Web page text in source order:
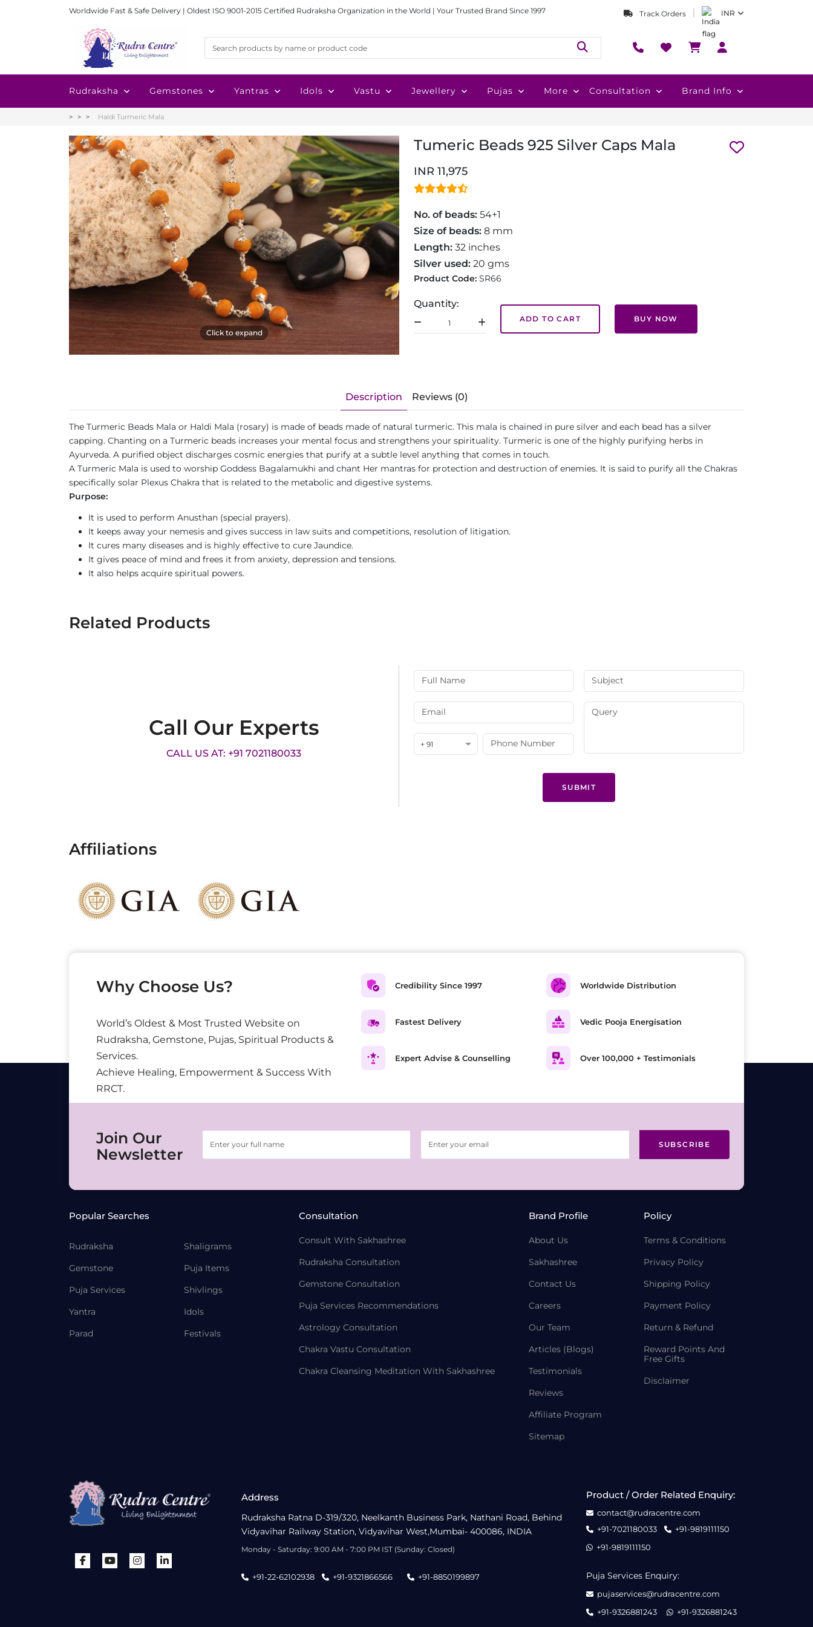
Worldwide Fast & Safe Delivery | Oldest ISO 9001-2015 Certified Rudraksha Organization in the World | Your Trusted Brand Since 1997 Track Orders INR
Rudraksha Gemstones Yantras Idols Vastu Jewellery Pujas More Consultation Brand Info
Haldi Turmeric Mala
Click to expand
Tumeric Beads 925 Silver Caps Mala
INR 11,975
No. of beads: 54+1
Size of beads: 8 mm
Length: 32 inches
Silver used: 20 gms
Product Code: SR66
Quantity:
ADD TO CART BUY NOW
Description Reviews (0)
The Turmeric Beads Mala or Haldi Mala (rosary) is made of beads made of natural turmeric. This mala is chained in pure silver and each bead has a silver
capping. Chanting on a Turmeric beads increases your mental focus and strengthens your spirituality. Turmeric is one of the highly purifying herbs in
Ayurveda. A purified object discharges cosmic energies that purify at a subtle level anything that comes in touch.
A Turmeric Mala is used to worship Goddess Bagalamukhi and chant Her mantras for protection and destruction of enemies. It is said to purify all the Chakras
specifically solar Plexus Chakra that is related to the metabolic and digestive systems.
Purpose:
It is used to perform Anusthan (special prayers).
It keeps away your nemesis and gives success in law suits and competitions, resolution of litigation.
It cures many diseases and is highly effective to cure Jaundice.
It gives peace of mind and frees it from anxiety, depression and tensions.
It also helps acquire spiritual powers.
Related Products
Call Our Experts
CALL US AT: +91 7021180033
+ 91
SUBMIT
Affiliations
Why Choose Us?
World’s Oldest & Most Trusted Website on
Rudraksha, Gemstone, Pujas, Spiritual Products &
Services.
Achieve Healing, Empowerment & Success With
RRCT.
Credibility Since 1997
Fastest Delivery
Expert Advise & Counselling
Worldwide Distribution
Vedic Pooja Energisation
Over 100,000 + Testimonials
Join Our
Newsletter
SUBSCRIBE
Popular Searches
Rudraksha
Gemstone
Puja Services
Yantra
Parad
Shaligrams
Puja Items
Shivlings
Idols
Festivals
Consultation
Consult With Sakhashree
Rudraksha Consultation
Gemstone Consultation
Puja Services Recommendations
Astrology Consultation
Chakra Vastu Consultation
Chakra Cleansing Meditation With Sakhashree
Brand Profile
About Us
Sakhashree
Contact Us
Careers
Our Team
Articles (Blogs)
Testimonials
Reviews
Affiliate Program
Sitemap
Policy
Terms & Conditions
Privacy Policy
Shipping Policy
Payment Policy
Return & Refund
Reward Points And
Free Gifts
Disclaimer
Address
Rudraksha Ratna D-319/320, Neelkanth Business Park, Nathani Road, Behind
Vidyavihar Railway Station, Vidyavihar West,Mumbai- 400086, INDIA
Monday - Saturday: 9:00 AM - 7:00 PM IST (Sunday: Closed)
+91-22-62102938 +91-9321866566 +91-8850199897
Product / Order Related Enquiry:
contact@rudracentre.com
+91-7021180033
+91-9819111150
+91-9819111150
Puja Services Enquiry:
pujaservices@rudracentre.com
+91-9326881243
+91-9326881243